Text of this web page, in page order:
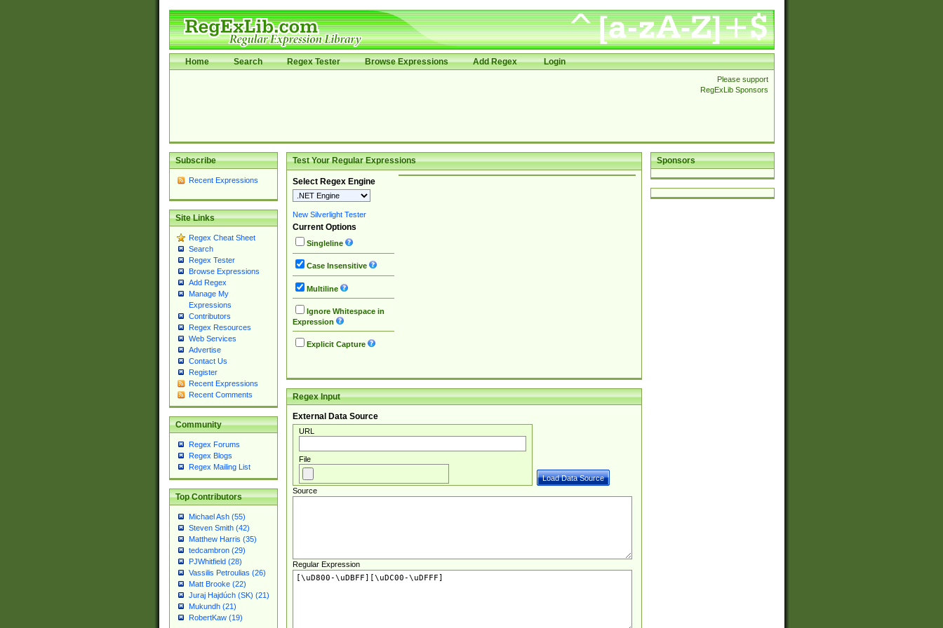
Home Search Regex Tester Browse Expressions Add Regex Login
Please support
RegExLib Sponsors
Subscribe
Recent Expressions
Site Links
Regex Cheat Sheet
Search
Regex Tester
Browse Expressions
Add Regex
Manage My
Expressions
Contributors
Regex Resources
Web Services
Advertise
Contact Us
Register
Recent Expressions
Recent Comments
Community
Regex Forums
Regex Blogs
Regex Mailing List
Top Contributors
Michael Ash (55)
Steven Smith (42)
Matthew Harris (35)
tedcambron (29)
PJWhitfield (28)
Vassilis Petroulias (26)
Matt Brooke (22)
Juraj Hajdúch (SK) (21)
Mukundh (21)
RobertKaw (19)
Sponsors
Test Your Regular Expressions
Select Regex Engine
New Silverlight Tester
Current Options
Singleline
Case Insensitive
Multiline
Ignore Whitespace in
Expression
Explicit Capture
Regex Input
External Data Source
URL
File
Source
Regular Expression